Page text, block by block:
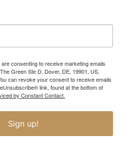
consenting to receive marketing emails
Green Ste D, Dover, DE, 19901, US,
can revoke your consent to receive emails
link, found at the bottom of
by Constant Contact.
Sign up!